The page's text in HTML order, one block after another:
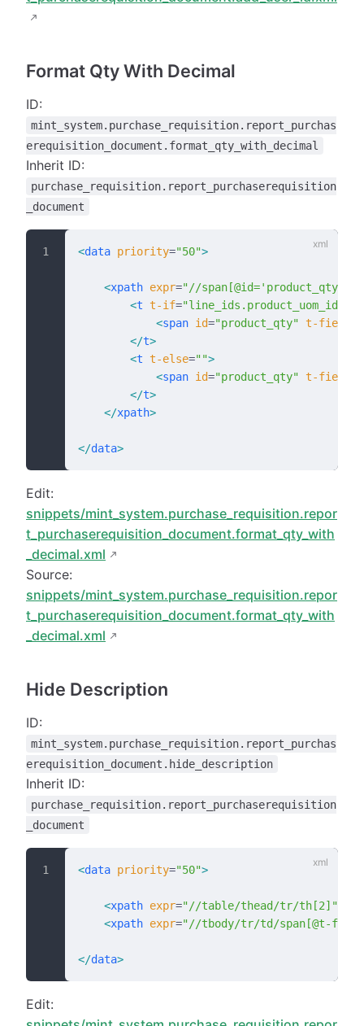
Format Qty With Decimal
ID:
mint_system.purchase_requisition.report_purchas
erequisition_document.format_qty_with_decimal
Inherit ID:
purchase_requisition.report_purchaserequisition
_document
<data priority="50">
    <
xpath expr="//span[@id='product_qty']"
        <
t t-if="line_ids.product_uom_id.id
            <
span id="product_qty" t-field
        </
t>
        <
t t-else="">
            <
span id="product_qty" t-field
        </
t>
    </
xpath>
</data>
Edit:
snippets/mint_system.purchase_requisition.repor
t_purchaserequisition_document.format_qty_with
_decimal.xml
Source:
snippets/mint_system.purchase_requisition.repor
t_purchaserequisition_document.format_qty_with
_decimal.xml
Hide Description
ID:
mint_system.purchase_requisition.report_purchas
erequisition_document.hide_description
Inherit ID:
purchase_requisition.report_purchaserequisition
_document
<data priority="50">
    <
xpath expr="//table/thead/tr/th[2]"
    <
xpath expr="//tbody/tr/td/span[@t-
</data>
Edit: